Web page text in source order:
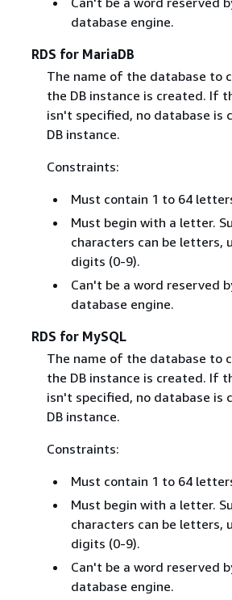
database engine.
RDS for MariaDB
The name of the database to
the DB instance is created. If
isn't specified, no database is
DB instance.
Constraints:
Must contain 1 to 64
Must begin with a letter.
characters can be letters,
digits (0-9).
Can't be a word reserved
database engine.
RDS for MySQL
The name of the database to
the DB instance is created. If
isn't specified, no database is
DB instance.
Constraints:
Must contain 1 to 64
Must begin with a letter.
characters can be letters,
digits (0-9).
Can't be a word reserved
database engine.